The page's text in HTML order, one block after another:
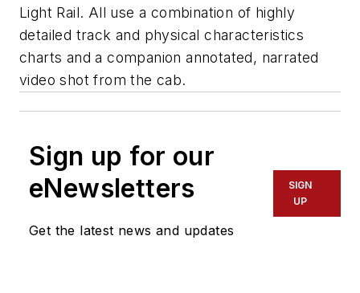
Light Rail. All use a combination of highly
detailed track and physical characteristics
charts and a companion annotated, narrated
video shot from the cab.
Sign up for our
eNewsletters
Get the latest news and updates
SIGN
UP